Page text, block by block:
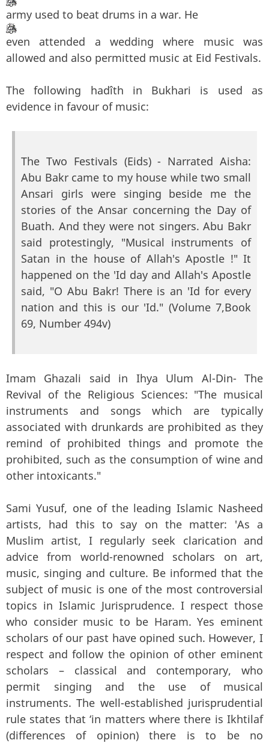
army used to beat drums in a war. He
even attended a wedding where music was
allowed and also permitted music at Eid Festivals.
The following hadîth in Bukhari is used as
evidence in favour of music:
The Two Festivals (Eids) - Narrated Aisha:
Abu Bakr came to my house while two small
Ansari girls were singing beside me the
stories of the Ansar concerning the Day of
Buath. And they were not singers. Abu Bakr
said protestingly, "Musical instruments of
Satan in the house of Allah's Apostle !" It
happened on the 'Id day and Allah's Apostle
said, "O Abu Bakr! There is an 'Id for every
nation and this is our 'Id." (Volume 7,Book
69, Number 494v)
Imam Ghazali said in Ihya Ulum Al-Din- The
Revival of the Religious Sciences: "The musical
instruments and songs which are typically
associated with drunkards are prohibited as they
remind of prohibited things and promote the
prohibited, such as the consumption of wine and
other intoxicants."
Sami Yusuf, one of the leading Islamic Nasheed
artists, had this to say on the matter: 'As a
Muslim artist, I regularly seek clarication and
advice from world-renowned scholars on art,
music, singing and culture. Be informed that the
subject of music is one of the most controversial
topics in Islamic Jurisprudence. I respect those
who consider music to be Haram. Yes eminent
scholars of our past have opined such. However, I
respect and follow the opinion of other eminent
scholars – classical and contemporary, who
permit singing and the use of musical
instruments. The well-established jurisprudential
rule states that ‘in matters where there is Ikhtilaf
(differences of opinion) there is to be no